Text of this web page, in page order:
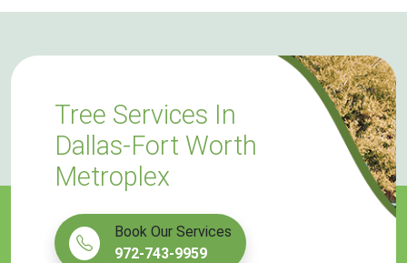
Tree Services In
Dallas-Fort Worth
Metroplex
Book Our Services
972-743-9959